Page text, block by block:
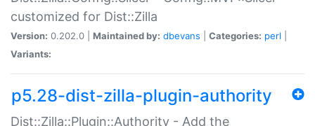
customized for Dist::Zilla
Version: 0.202.0 | Maintained by: dbevans Categories: perl
Variants:
p5.28-dist-zilla-plugin-authority
Dist::Zilla::Plugin::Authority - Add the